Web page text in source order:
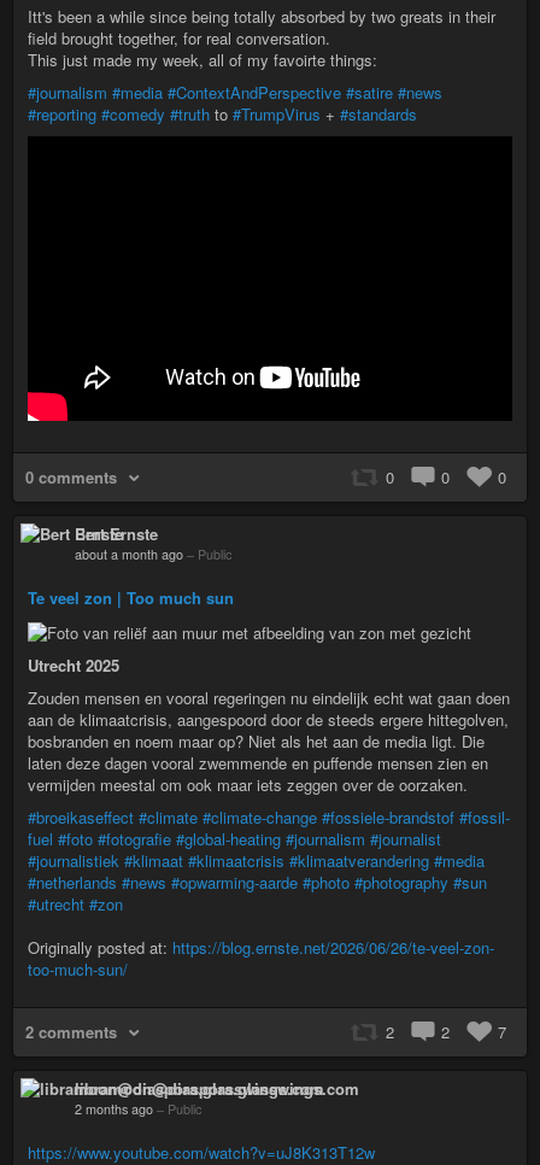
Itt's been a while since being totally absorbed by two greats in their
field brought together, for real conversation.
This just made my week, all of my favoirte things:
#journalism #media #ContextAndPerspective #satire #news
#reporting #comedy #truth to #TrumpVirus + #standards
0 comments 0 0 0
Bert Ernste
about a month ago – Public
Te veel zon | Too much sun
Utrecht 2025
Zouden mensen en vooral regeringen nu eindelijk echt wat gaan doen
aan de klimaatcrisis, aangespoord door de steeds ergere hittegolven,
bosbranden en noem maar op? Niet als het aan de media ligt. Die
laten deze dagen vooral zwemmende en puffende mensen zien en
vermijden meestal om ook maar iets zeggen over de oorzaken.
#broeikaseffect #climate #climate-change #fossiele-brandstof #fossil-
fuel #foto #fotografie #global-heating #journalism #journalist
#journalistiek #klimaat #klimaatcrisis #klimaatverandering #media
#netherlands #news #opwarming-aarde #photo #photography #sun
#utrecht #zon
Originally posted at: https://blog.ernste.net/2026/06/26/te-veel-zon-
too-much-sun/
2 comments 2 2 7
libramoon@diaspora.glasswings.com
2 months ago – Public
https://www.youtube.com/watch?v=uJ8K313T12w